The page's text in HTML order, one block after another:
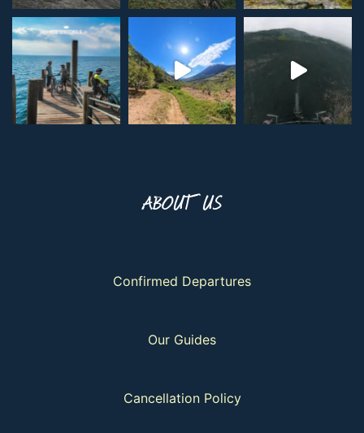
ABOUT US
Confirmed Departures
Our Guides
Cancellation Policy